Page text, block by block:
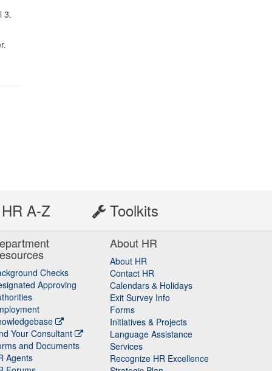
3.
HR A-Z Toolkits
Checks
Approving
Your Consultant
and Documents
Agents
About HR
About HR
Contact HR
Calendars & Holidays
Exit Survey Info
Forms
Initiatives & Projects
Language Assistance
Services
Recognize HR Excellence